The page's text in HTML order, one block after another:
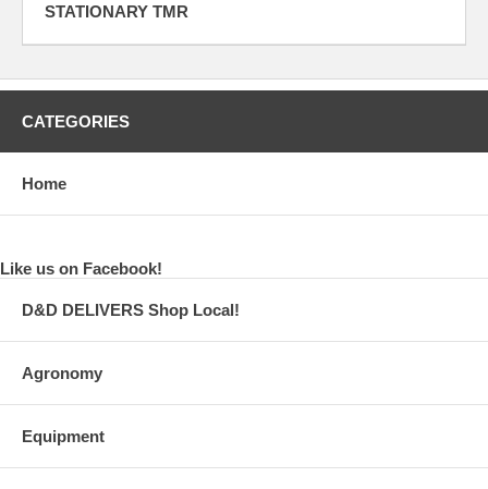
STATIONARY TMR
CATEGORIES
Home
Like us on Facebook!
D&D DELIVERS Shop Local!
Agronomy
Equipment